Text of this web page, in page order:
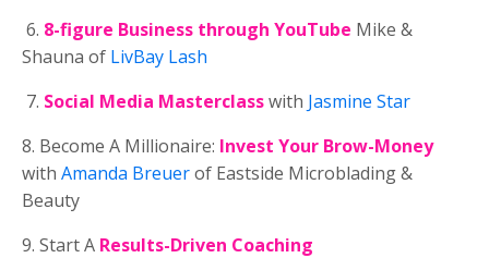
6. 8-figure Business through YouTube Mike &
Shauna of LivBay Lash
7. Social Media Masterclasswith Jasmine Star
8. Become A Millionaire: Invest Your Brow-Money
with Amanda Breuerof Eastside Microblading &
Beauty
9. Start A Results-Driven Coaching